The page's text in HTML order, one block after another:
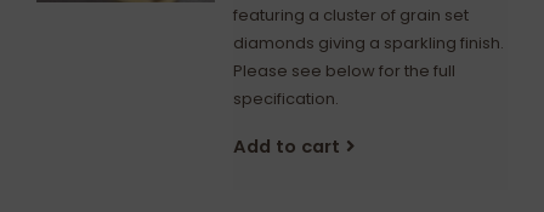
featuring a cluster of grain set
diamonds giving a sparkling finish.
Please see below for the full
specification.
Add to cart